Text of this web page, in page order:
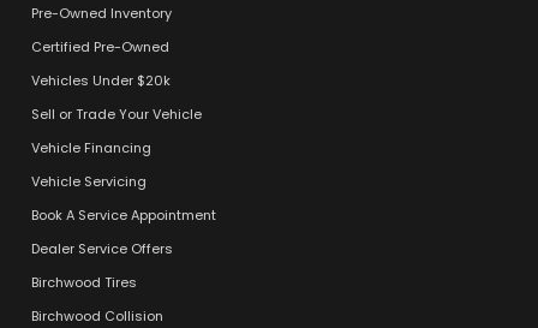
Pre-Owned Inventory
Certified Pre-Owned
Vehicles Under $20k
Sell or Trade Your Vehicle
Vehicle Financing
Vehicle Servicing
Book A Service Appointment
Dealer Service Offers
Birchwood Tires
Birchwood Collision